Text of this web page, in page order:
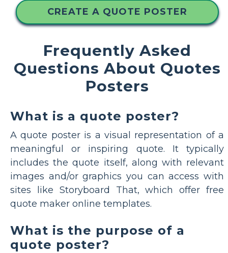
CREATE A QUOTE POSTER
Frequently Asked
Questions About Quotes
Posters
What is a quote poster?
A quote poster is a visual representation of a
meaningful or inspiring quote. It typically
includes the quote itself, along with relevant
images and/or graphics you can access with
sites like Storyboard That, which offer free
quote maker online templates.
What is the purpose of a
quote poster?